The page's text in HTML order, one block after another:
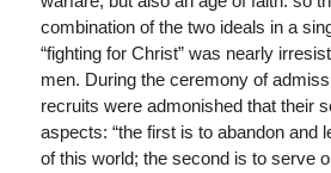
combination of the two ideals in a
“fighting for Christ” was nearly
men. During the ceremony of
recruits were admonished that their
aspects: “the first is to abandon and
of this world; the second is to serve